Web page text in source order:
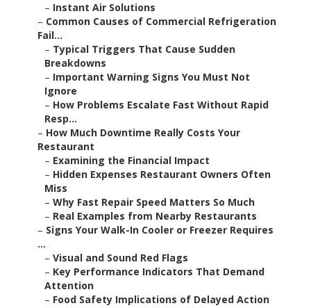
– Instant Air Solutions
– Common Causes of Commercial Refrigeration
Fail...
– Typical Triggers That Cause Sudden
Breakdowns
– Important Warning Signs You Must Not
Ignore
– How Problems Escalate Fast Without Rapid
Resp...
– How Much Downtime Really Costs Your
Restaurant
– Examining the Financial Impact
– Hidden Expenses Restaurant Owners Often
Miss
– Why Fast Repair Speed Matters So Much
– Real Examples from Nearby Restaurants
– Signs Your Walk-In Cooler or Freezer Requires
...
– Visual and Sound Red Flags
– Key Performance Indicators That Demand
Attention
– Food Safety Implications of Delayed Action